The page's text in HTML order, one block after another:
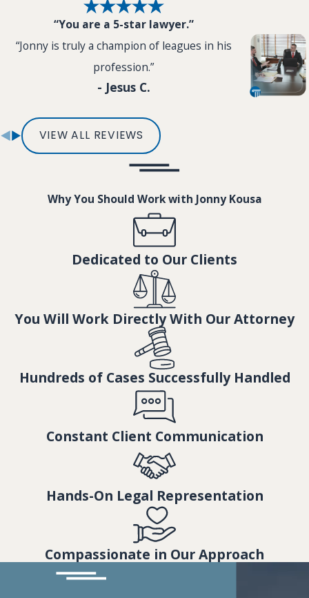
“You are a 5-star lawyer.”
“Jonny is truly a champion of leagues in his
profession.”
- Jesus C.
VIEW ALL REVIEWS
Why You Should Work with Jonny Kousa
Dedicated to Our Clients
You Will Work Directly With Our Attorney
Hundreds of Cases Successfully Handled
Constant Client Communication
Hands-On Legal Representation
Compassionate in Our Approach